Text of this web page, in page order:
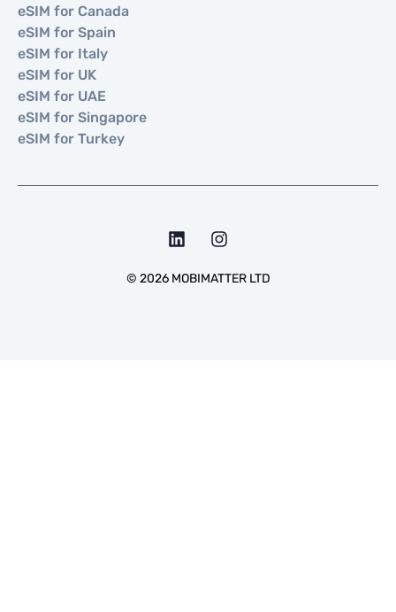
eSIM for Canada
eSIM for Spain
eSIM for Italy
eSIM for UK
eSIM for UAE
eSIM for Singapore
eSIM for Turkey
© 2026MOBIMATTER LTD